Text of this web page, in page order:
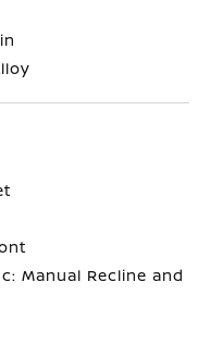
Manual Recline and